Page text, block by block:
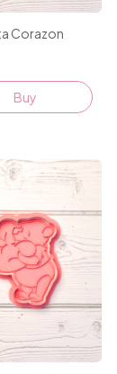
Corazon
Buy